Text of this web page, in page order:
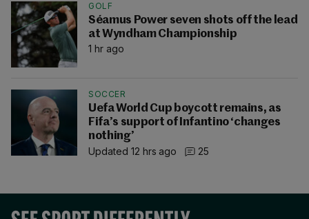
GOLF
Séamus Power seven shots off the lead
at Wyndham Championship
1 hr ago
SOCCER
Uefa World Cup boycott remains, as
Fifa’s support of Infantino ‘changes
nothing’
Updated 12 hrs ago
25